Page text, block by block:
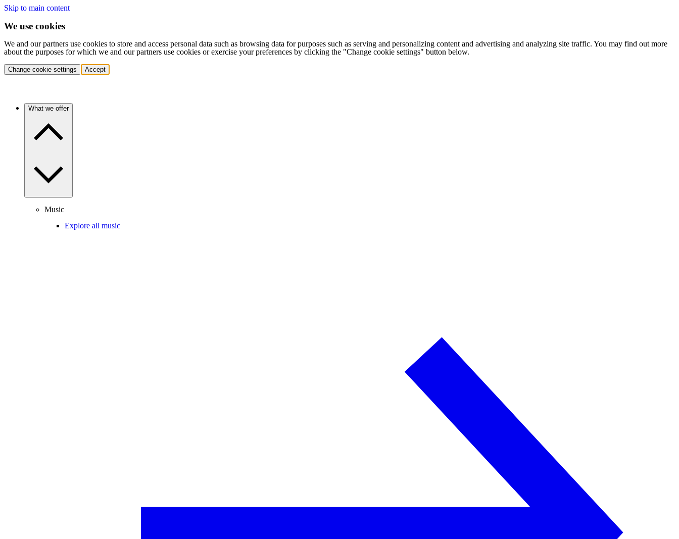
Skip to main content
We use cookies
We and our partners use cookies to store and access personal data such as browsing data for purposes such as serving and personalizing content and advertising and analyzing site traffic. You may find out more
about the purposes for which we and our partners use cookies or exercise your preferences by clicking the "Change cookie settings" button below.
Change cookie settings Accept
What we offer
Music
Explore all music